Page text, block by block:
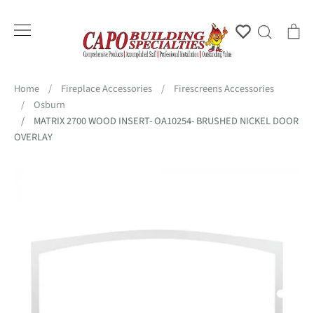
Account
Search
Home / Fireplace Accessories /
Firescreens Accessories
/
Osburn
/
MATRIX 2700 WOOD INSERT- OA10254- BRUSHED NICKEL DOOR
OVERLAY